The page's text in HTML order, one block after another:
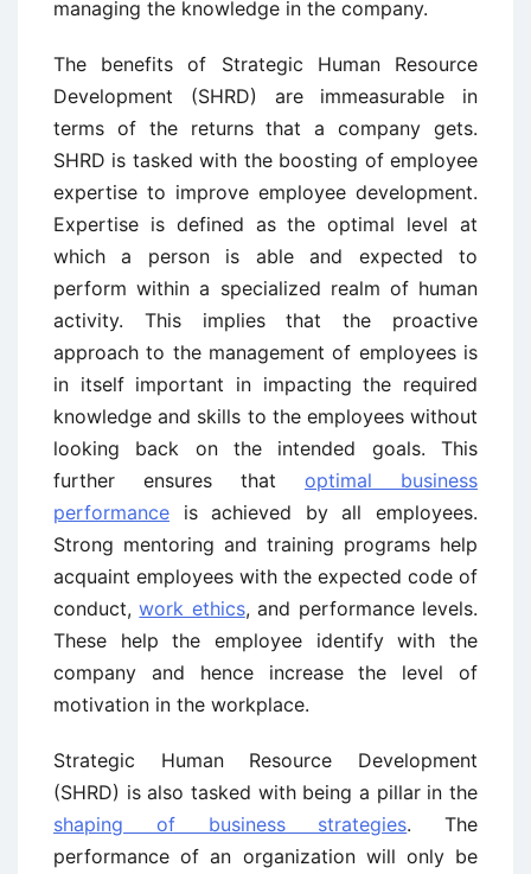
managing the knowledge in the company.
The benefits of Strategic Human Resource
Development (SHRD) are immeasurable in
terms of the returns that a company gets.
SHRD is tasked with the boosting of employee
expertise to improve employee development.
Expertise is defined as the optimal level at
which a person is able and expected to
perform within a specialized realm of human
activity. This implies that the proactive
approach to the management of employees is
in itself important in impacting the required
knowledge and skills to the employees without
looking back on the intended goals. This
further ensures that optimal business
performance is achieved by all employees.
Strong mentoring and training programs help
acquaint employees with the expected code of
conduct,work ethics, and performance levels.
These help the employee identify with the
company and hence increase the level of
motivation in the workplace.
Strategic Human Resource Development
(SHRD) is also tasked with being a pillar in the
shaping of business strategies. The
performance of an organization will only be